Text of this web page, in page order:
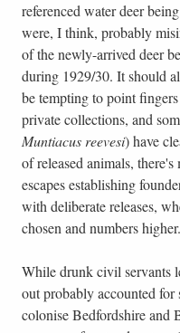
referenced water deer
were, I think, probably
of the newly-arrived deer
during 1929/30. It should
be tempting to point
private collections, and
Muntiacus reevesi) have
of released animals,
escapes establishing
with deliberate releases,
chosen and numbers higher.
While drunk civil servants
out probably accounted for
colonise Bedfordshire and